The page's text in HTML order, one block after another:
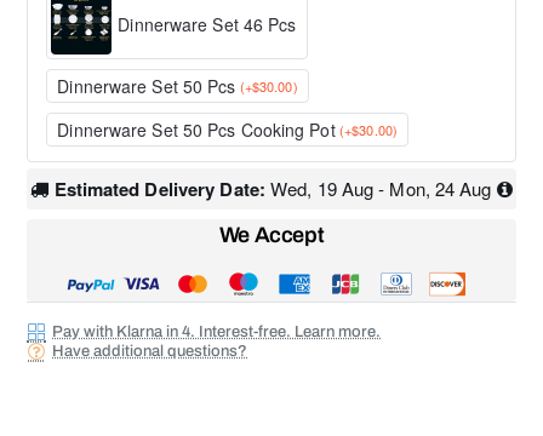
Dinnerware Set 46 Pcs
Dinnerware Set 50 Pcs (+$30.00)
Dinnerware Set 50 Pcs Cooking Pot (+$30.00)
Estimated Delivery Date: Wed, 19 Aug - Mon, 24 Aug
Pay with Klarna in 4. Interest-free. Learn more.
Have additional questions?
We Accept